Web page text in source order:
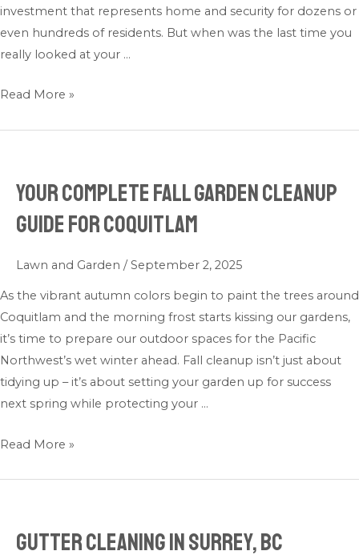
investment that represents home and security for dozens or
even hundreds of residents. But when was the last time you
really looked at your …
Read More »
Your Complete Fall Garden Cleanup
Guide for Coquitlam
Lawn and Garden /September 2, 2025
As the vibrant autumn colors begin to paint the trees around
Coquitlam and the morning frost starts kissing our gardens,
it’s time to prepare our outdoor spaces for the Pacific
Northwest’s wet winter ahead. Fall cleanup isn’t just about
tidying up – it’s about setting your garden up for success
next spring while protecting your …
Your
Fall
Cleanup
Guide
for
Coquitlam
Read More »
Gutter Cleaning in Surrey, BC